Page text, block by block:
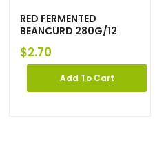
RED FERMENTED
BEANCURD 280G/12
$2.70
Add To Cart